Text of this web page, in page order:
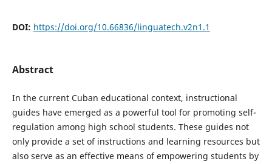
DOI: https://doi.org/10.66836/linguatech.v2n1.1
Abstract
In the current Cuban educational context, instructional
guides have emerged as a powerful tool for promoting self-
regulation among high school students. These guides not
only provide a set of instructions and learning resources but
also serve as an effective means of empowering students by